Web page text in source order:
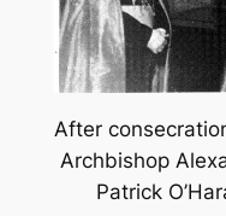
After
Archbishop
Patrick